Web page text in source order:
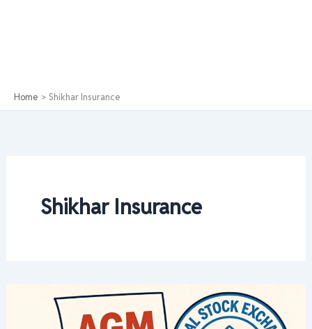
Home Shikhar Insurance
Shikhar Insurance